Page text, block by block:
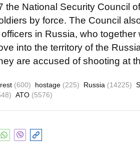
the National Security Council
by force. The Council
in Russia, who
into the territory of the
are accused of shooting at
(600) hostage (225) Russia (14225)
ATO (5576)